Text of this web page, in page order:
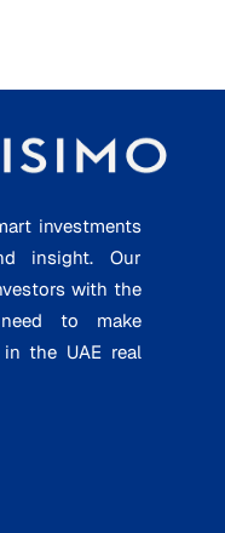
investments
insight. Our
with the
to make
the UAE real